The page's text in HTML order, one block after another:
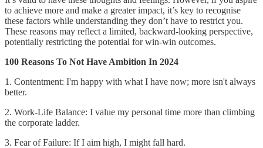
to achieve more and make a greater impact, it’s key to recognise
these factors while understanding they don’t have to restrict you.
These reasons may reflect a limited, backward-looking perspective,
potentially restricting the potential for win-win outcomes.
100 Reasons To Not Have Ambition In 2024
1. Contentment: I'm happy with what I have now; more isn't always
better.
2. Work-Life Balance: I value my personal time more than climbing
the corporate ladder.
3. Fear of Failure: If I aim high, I might fall hard.